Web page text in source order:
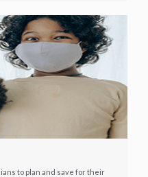
to plan and save for their